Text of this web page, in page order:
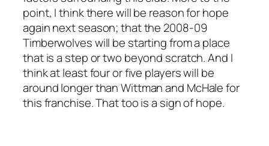
point, I think there will be reason for hope
again next season; that the 2008-09
Timberwolves will be starting from a place
that is a step or two beyond scratch. And I
think at least four or five players will be
around longer than Wittman and McHale for
this franchise. That too is a sign of hope.